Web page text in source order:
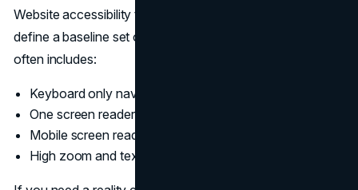
Website accessibility testing is more credible when you
define a baseline set of environments. A practical set
often includes:
Keyboard only navigation
One screen reader on Windows and one on macOS
Mobile screen reader behavior on iOS or Android
High zoom and text resizing behavior